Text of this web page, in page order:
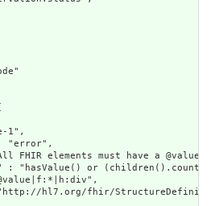
1",
"error",
FHIR elements must have a
: "hasValue() or
hl7.org/fhir/